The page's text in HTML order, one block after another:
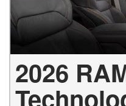
2026